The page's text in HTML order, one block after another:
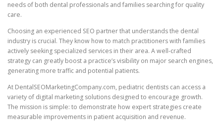
needs of both dental professionals and families searching for quality
care.
Choosing an experienced SEO partner that understands the dental
industry is crucial. They know how to match practitioners with families
actively seeking specialized services in their area. A well-crafted
strategy can greatly boost a practice’s visibility on major search engines,
generating more traffic and potential patients.
At DentalSEOMarketingCompany.com, pediatric dentists can access a
variety of digital marketing solutions designed to encourage growth.
The mission is simple: to demonstrate how expert strategies create
measurable improvements in patient acquisition and revenue.